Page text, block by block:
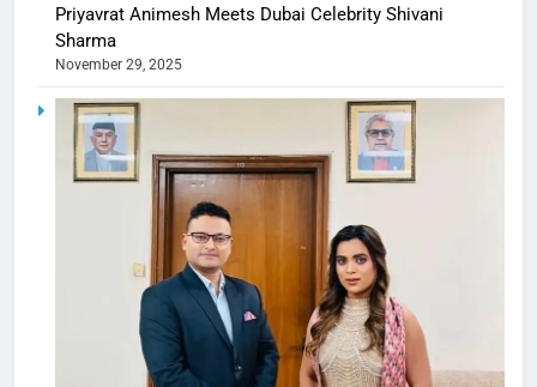
Priyavrat Animesh Meets Dubai Celebrity Shivani
Sharma
November 29, 2025